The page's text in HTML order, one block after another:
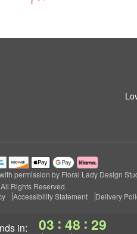
in: 03 : 48 : 28
permission by Floral Lady Design
Rights Reserved.
Accessibility Statement Delivery